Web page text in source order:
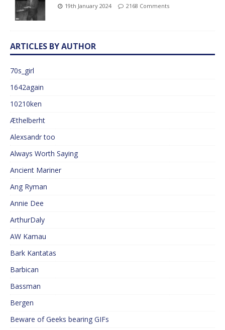
19th January 2024 2168 Comments
ARTICLES BY AUTHOR
70s_girl
1642again
10210ken
Æthelberht
Alexsandr too
Always Worth Saying
Ancient Mariner
Ang Ryman
Annie Dee
ArthurDaly
AW Kamau
Bark Kantatas
Barbican
Bassman
Bergen
Beware of Geeks bearing GIFs